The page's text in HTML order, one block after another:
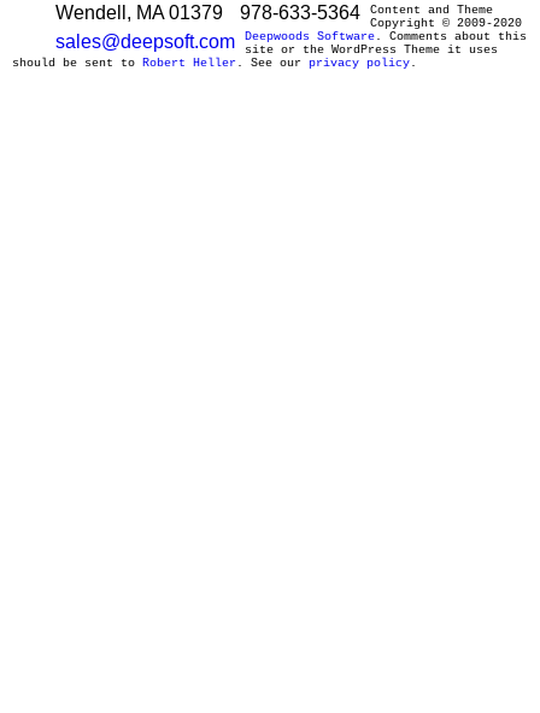
Wendell, MA 01379
978-633-5364
sales@deepsoft.com
Content and Theme
Copyright © 2009-2020
Deepwoods Software. Comments about this
site or the WordPress Theme it uses
should be sent to Robert Heller . See our privacy policy.